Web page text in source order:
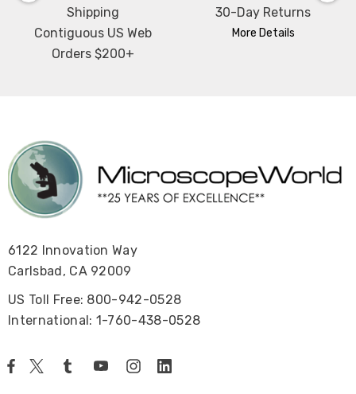
Shipping
Contiguous US Web
Orders $200+
30-Day Returns
More Details
6122 Innovation Way
Carlsbad, CA 92009
US Toll Free: 800-942-0528
International: 1-760-438-0528